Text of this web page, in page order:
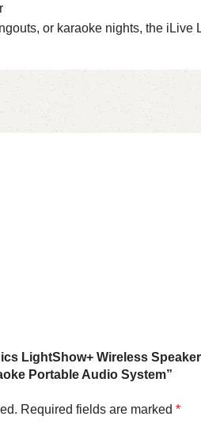
or karaoke nights, the
LightShow+ Wireless
Portable Audio System”
Required fields are marked *